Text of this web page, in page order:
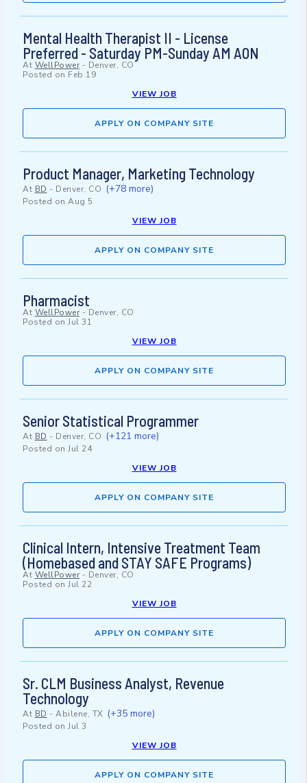
Mental Health Therapist II - License
Preferred - Saturday PM-Sunday AM AON
At WellPower - Denver, CO
Posted on Feb 19
VIEW JOB
APPLY ON COMPANY SITE
Product Manager, Marketing Technology
At BD - Denver, CO (+78 more)
Posted on Aug 5
VIEW JOB
APPLY ON COMPANY SITE
Pharmacist
At WellPower - Denver, CO
Posted on Jul 31
VIEW JOB
APPLY ON COMPANY SITE
Senior Statistical Programmer
At BD - Denver, CO (+121 more)
Posted on Jul 24
VIEW JOB
APPLY ON COMPANY SITE
Clinical Intern, Intensive Treatment Team
(Homebased and STAY SAFE Programs)
At WellPower - Denver, CO
Posted on Jul 22
VIEW JOB
APPLY ON COMPANY SITE
Sr. CLM Business Analyst, Revenue
Technology
At BD - Abilene, TX (+35 more)
Posted on Jul 3
VIEW JOB
APPLY ON COMPANY SITE